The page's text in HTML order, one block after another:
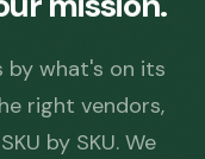
by what's on its
right vendors,
by SKU. We